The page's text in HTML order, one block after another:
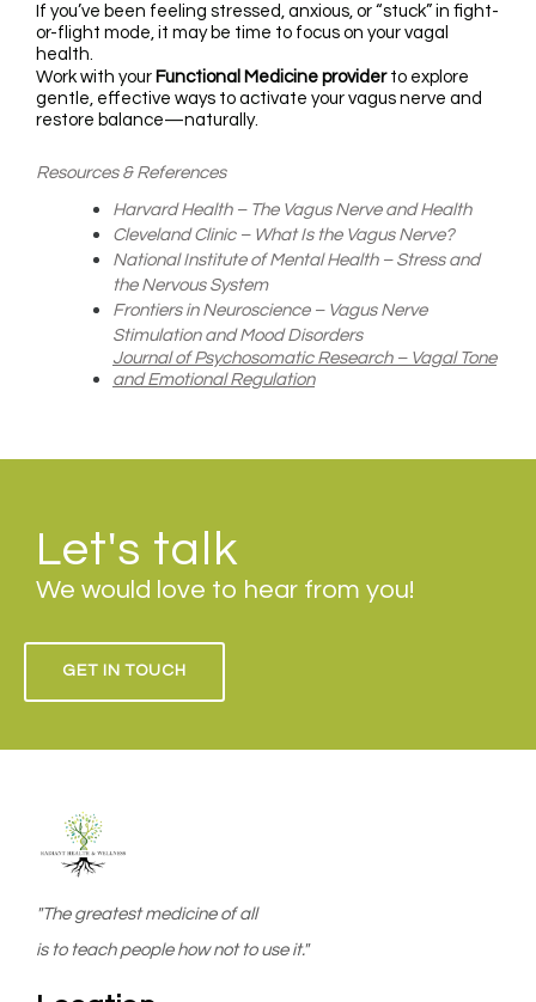
If you’ve been feeling stressed, anxious, or “stuck” in fight-
or-flight mode, it may be time to focus on your vagal
health.
Work with your Functional Medicine providerto explore
gentle, effective ways to activate your vagus nerve and
restore balance—naturally.
Resources & References
Harvard Health – The Vagus Nerve and Health
Cleveland Clinic – What Is the Vagus Nerve?
National Institute of Mental Health – Stress and
the Nervous System
Frontiers in Neuroscience – Vagus Nerve
Stimulation and Mood Disorders
Journal of Psychosomatic Research – Vagal Tone
and Emotional Regulation
Let's talk
We would love to hear from you!
GET IN TOUCH
"The greatest medicine of all
is to teach people how not to use it."